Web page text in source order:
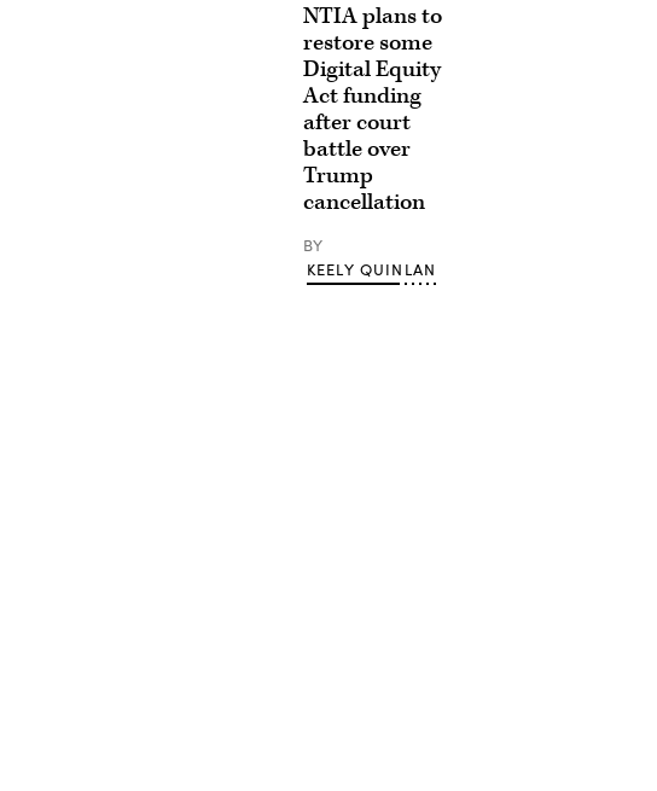
NTIA plans to
restore some
Digital Equity
Act funding
after court
battle over
Trump
cancellation
BY
KEELY QUINLAN